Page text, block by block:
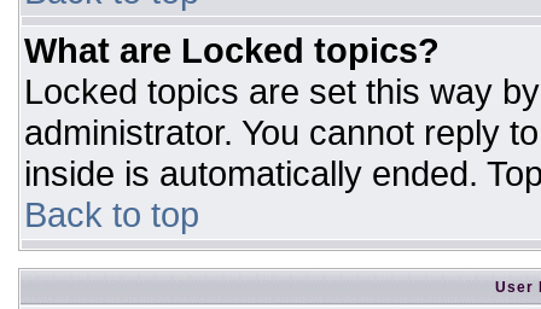
What are Locked topics?
Locked topics are set this way
administrator. You cannot reply
inside is automatically ended.
Back to top
User